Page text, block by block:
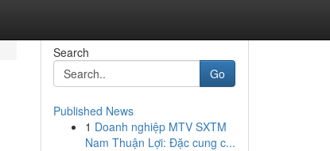
Search
Go
Published News
1 Doanh nghiệp MTV SXTM
Nam Thuận Lợi: Đặc cung c...